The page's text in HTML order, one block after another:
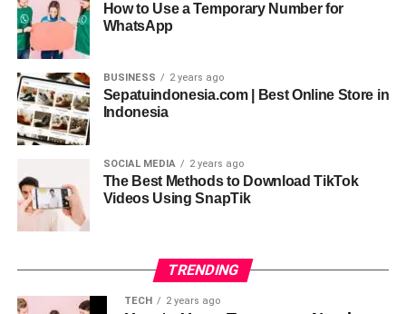
Approach
You can develop the application yourself or hire an
experienced e-scooter app development company. This
step involves selecting an appropriate tech stack for your
application that can streamline the process and
considering technical expertise for a more satisfactory e-
scooter app development.
Step 4: App Features and
Functionalities
Define the main features and functions your app will offer,
such as GPS tracking, safe payment methods, ride
How to Use a Temporary Number for
WhatsApp
BUSINESS 2 years ago
Sepatuindonesia.com | Best Online Store in
Indonesia
SOCIAL MEDIA 2 years ago
The Best Methods to Download TikTok
Videos Using SnapTik
TRENDING
TECH 2 years ago